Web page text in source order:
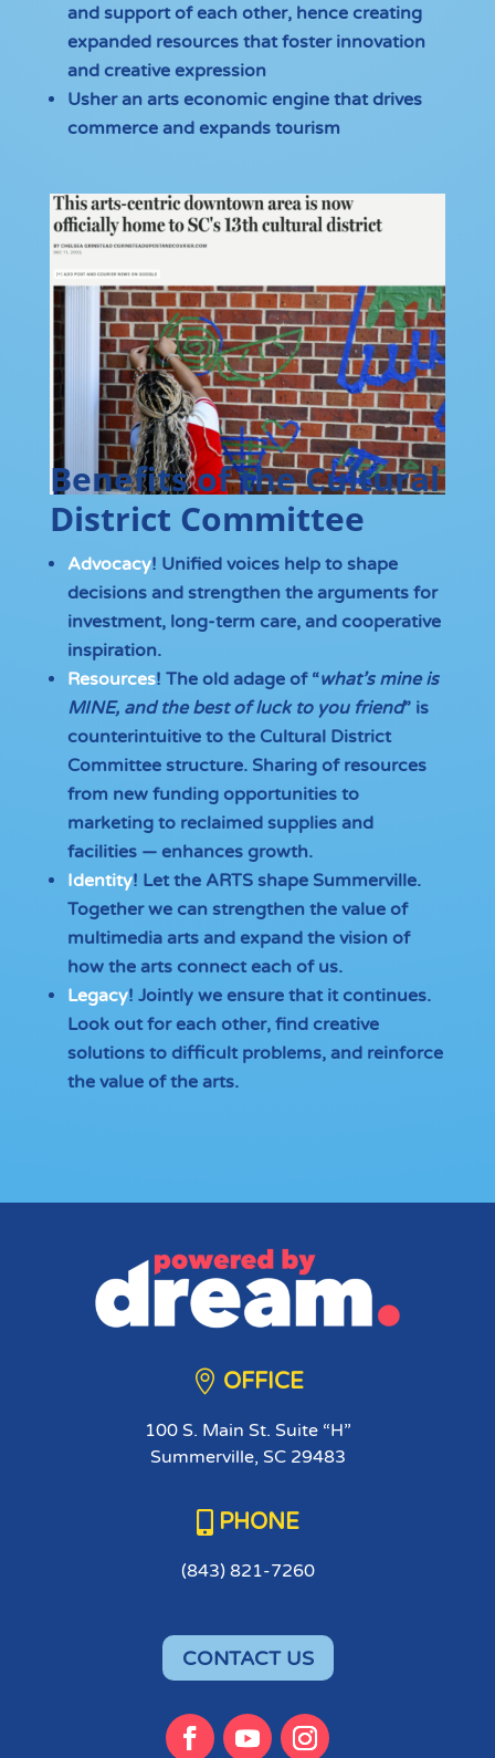
and support of each other, hence creating
expanded resources that foster innovation
and creative expression
Usher an arts economic engine that drives
commerce and expands tourism
Benefits of the Cultural
District Committee
Advocacy! Unified voices help to shape
decisions and strengthen the arguments for
investment, long-term care, and cooperative
inspiration.
Resources! The old adage of “what’s mine is
MINE, and the best of luck to you friend” is
counterintuitive to the Cultural District
Committee structure. Sharing of resources
from new funding opportunities to
marketing to reclaimed supplies and
facilities — enhances growth.
Identity! Let the ARTS shape Summerville.
Together we can strengthen the value of
multimedia arts and expand the vision of
how the arts connect each of us.
Legacy! Jointly we ensure that it continues.
Look out for each other, find creative
solutions to difficult problems, and reinforce
the value of the arts.
 OFFICE
100 S. Main St. Suite “H”
Summerville, SC 29483
 PHONE
(843) 821-7260
CONTACT US